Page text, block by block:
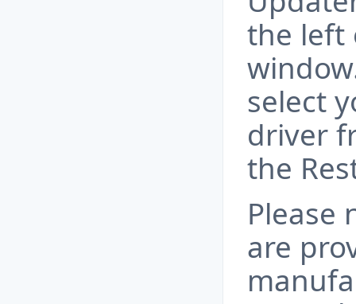
the left
select
driver
the
Please
are